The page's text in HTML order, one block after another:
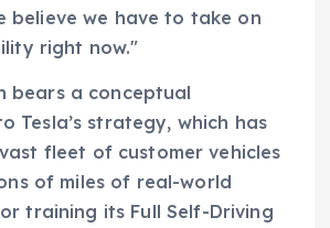
believe we have to take on
right now."
bears a conceptual
Tesla’s strategy, which has
fleet of customer vehicles
of miles of real-world
training its Full Self-Driving